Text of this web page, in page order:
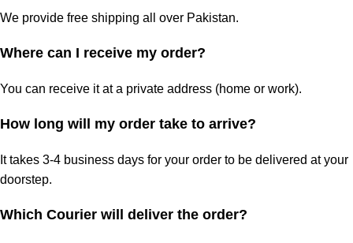
We provide free shipping all over Pakistan.
Where can I receive my order?
You can receive it at a private address (home or work).
How long will my order take to arrive?
It takes 3-4 business days for your order to be delivered at your
doorstep.
Which Courier will deliver the order?